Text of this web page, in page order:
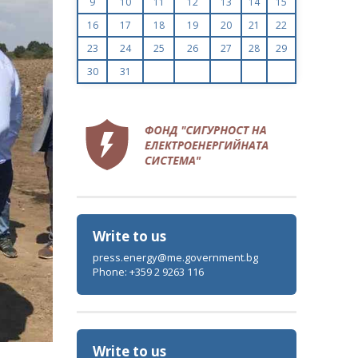
16
17 18 19 20 21
22
23
24 25 26 27 28
29
30
31
Write to us
press.energy@me.government.bg
Phone: +359 2 9263 116
Write to us